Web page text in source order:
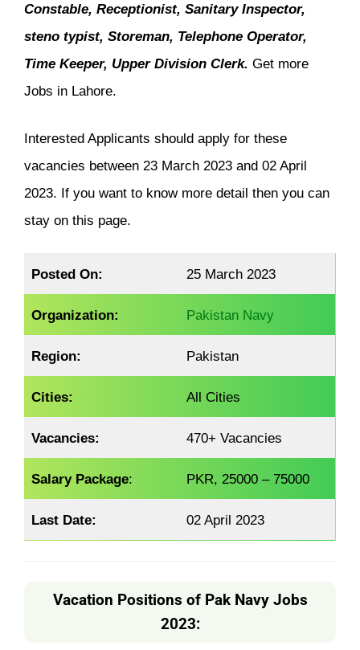
Constable, Receptionist, Sanitary Inspector,
steno typist, Storeman, Telephone Operator,
Time Keeper, Upper Division Clerk. Get more
Jobs in Lahore.
Interested Applicants should apply for these
vacancies between 23 March 2023 and 02 April
2023. If you want to know more detail then you can
stay on this page.
Posted On: 25 March 2023
Organization: Pakistan Navy
Region: Pakistan
Cities: All Cities
Vacancies: 470+ Vacancies
Salary Package: PKR, 25000 – 75000
Last Date: 02 April 2023
Vacation Positions of Pak Navy Jobs
2023: